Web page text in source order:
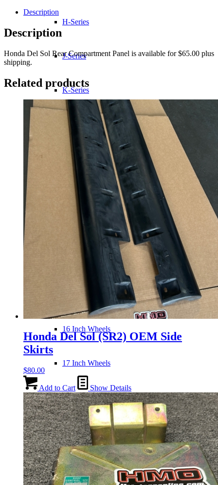
H-Series
J-Series
K-Series
L-Series
R-Series
Transmissions
14 Inch Wheels
15 Inch Wheels
16 Inch Wheels
17 Inch Wheels
Seats
Front Clips
Gauge Clusters
Rear
Panel
quantity
Description
Description
Honda Del Sol Rear Compartment Panel is available for $65.00 plus
shipping.
Related products
Honda Del Sol (SR2) OEM Side
Skirts
$80.00
Add to Cart Show Details